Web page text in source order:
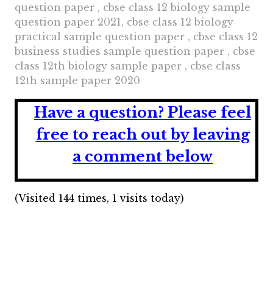
question paper , cbse class 12 biology sample
question paper 2021, cbse class 12 biology
practical sample question paper , cbse class 12
business studies sample question paper , cbse
class 12th biology sample paper , cbse class
12th sample paper 2020
Have a question? Please feel
free to reach out by leaving
a comment below
(Visited 144 times, 1 visits today)